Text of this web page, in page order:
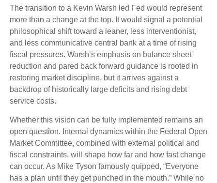
The transition to a Kevin Warsh led Fed would represent
more than a change at the top. It would signal a potential
philosophical shift toward a leaner, less interventionist,
and less communicative central bank at a time of rising
fiscal pressures. Warsh’s emphasis on balance sheet
reduction and pared back forward guidance is rooted in
restoring market discipline, but it arrives against a
backdrop of historically large deficits and rising debt
service costs.
Whether this vision can be fully implemented remains an
open question. Internal dynamics within the Federal Open
Market Committee, combined with external political and
fiscal constraints, will shape how far and how fast change
can occur. As Mike Tyson famously quipped, “Everyone
has a plan until they get punched in the mouth.” While no